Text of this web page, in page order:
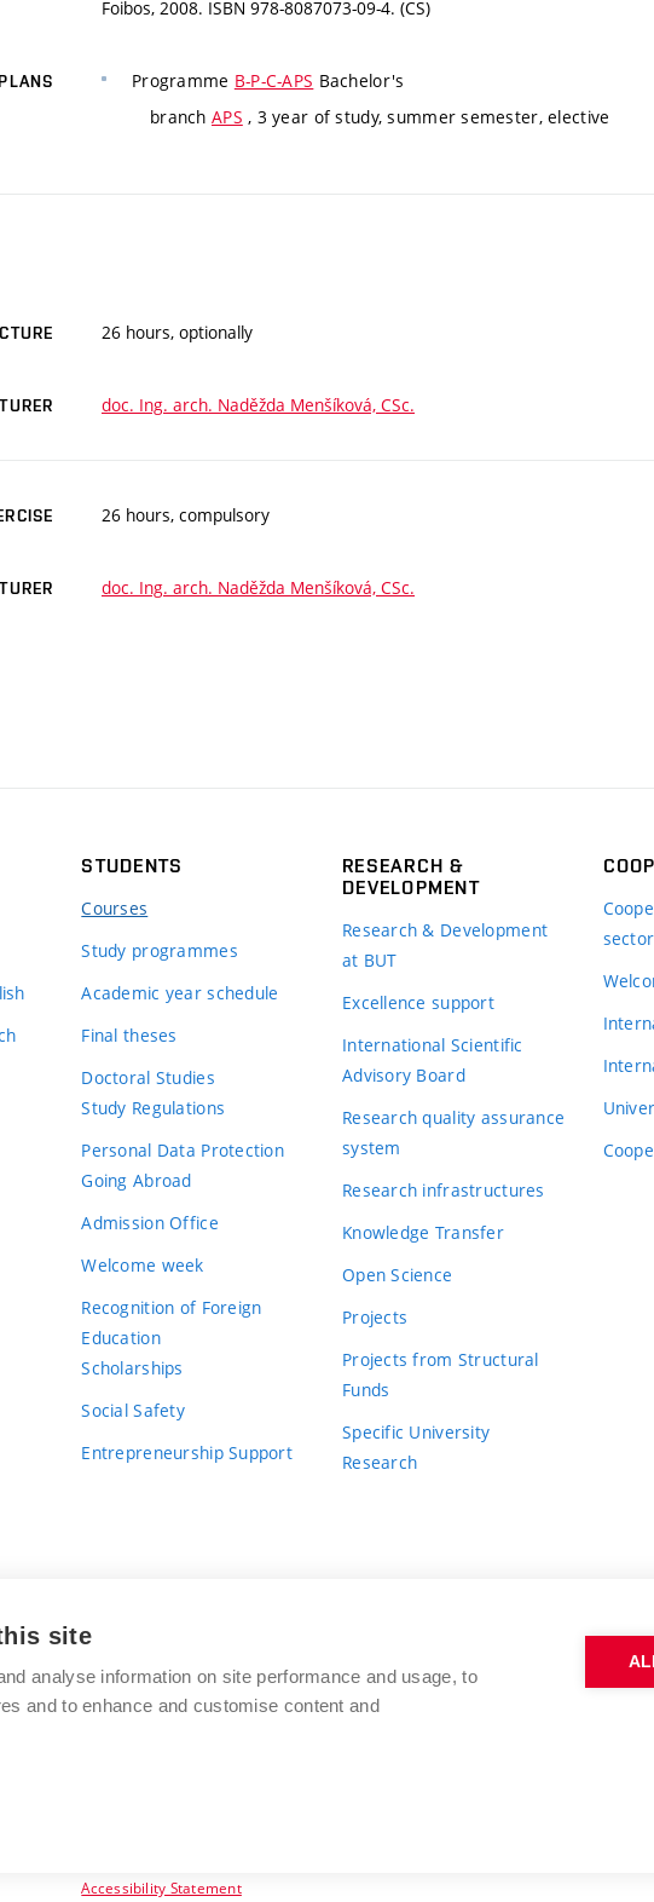
Foibos, 2008. ISBN 978-8087073-09-4. (CS)
Programme B-P-C-APS Bachelor's
branch APS , 3 year of study, summer semester, elective
26 hours, optionally
doc. Ing. arch. Naděžda Menšíková, CSc.
26 hours, compulsory
doc. Ing. arch. Naděžda Menšíková, CSc.
STUDENTS
Courses
Study programmes
Academic year schedule
Final theses
Doctoral Studies
Study Regulations
Personal Data Protection
Going Abroad
Admission Office
Welcome week
Recognition of Foreign
Education
Scholarships
Social Safety
Entrepreneurship Support
RESEARCH &
DEVELOPMENT
Research & Development
at BUT
Excellence support
International Scientific
Advisory Board
Research quality assurance
system
Research infrastructures
Knowledge Transfer
Open Science
Projects
Projects from Structural
Funds
Specific University
Research
sector
BRNO UNIVERSITY OF TECHNOLOGY
Antonínská 548/1
www.vut.cz
Accessibility Statement
site
analyse information on site performance and usage, to
and to enhance and customise content and